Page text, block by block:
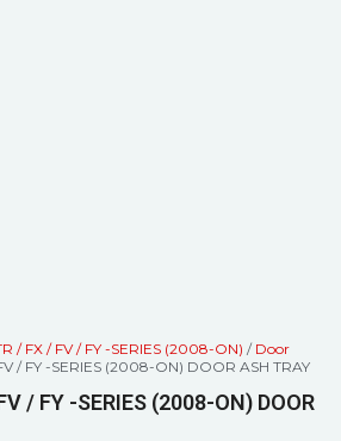
/ FX / FV / FY -SERIES (2008-ON) / Door
/ FY -SERIES (2008-ON) DOOR ASH TRAY
/ FY -SERIES (2008-ON) DOOR